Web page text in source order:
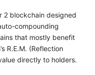
2 blockchain designed
compounding
that mostly benefit
R.E.M. (Reflection
directly to holders.